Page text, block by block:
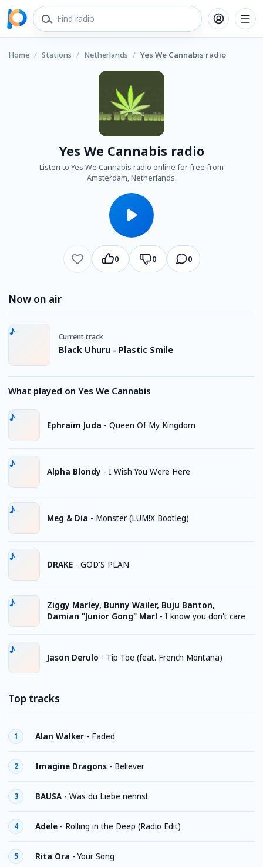
Home / Stations / Netherlands / Yes We Cannabis radio
Yes We Cannabis radio
Listen to Yes We Cannabis radio online for free from
Amsterdam, Netherlands.
0 0 0
Now on air
Current track
Black Uhuru - Plastic Smile
What played on Yes We Cannabis
Ephraim Juda - Queen Of My Kingdom
Alpha Blondy - I Wish You Were Here
Meg & Dia - Monster (LUM!X Bootleg)
DRAKE - GOD'S PLAN
Ziggy Marley, Bunny Wailer, Buju Banton,
Damian "Junior Gong" Marl - I know you don't care
Jason Derulo - Tip Toe (feat. French Montana)
Top tracks
1 Alan Walker - Faded
2 Imagine Dragons - Believer
3 BAUSA - Was du Liebe nennst
4 Adele - Rolling in the Deep (Radio Edit)
5 Rita Ora -Your Song